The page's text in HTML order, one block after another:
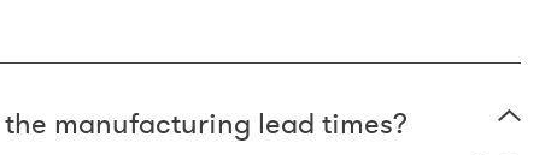
manufacturing lead times?